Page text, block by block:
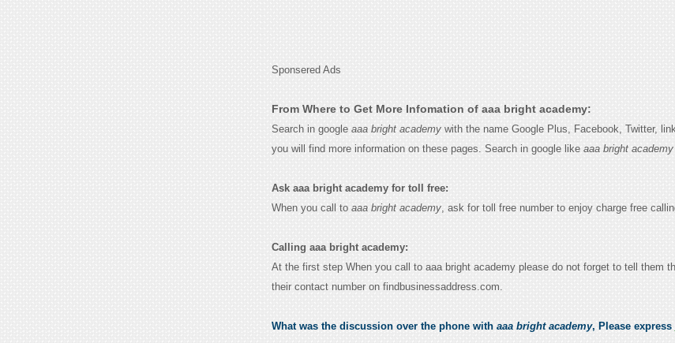
Sponsered Ads
From Where to Get More Infomation of aaa bright academy:
Search in google aaa bright academywith the name Google Plus, Facebook, Twitter,
you will find more information on these pages. Search in google like aaa bright
Ask aaa bright academy for toll free:
When you call to aaa bright academy, ask for toll free number to enjoy charge free
Calling aaa bright academy:
At the first step When you call to aaa bright academy please do not forget to tell them
their contact number on findbusinessaddress.com.
What was the discussion over the phone with aaa bright academy, Please express